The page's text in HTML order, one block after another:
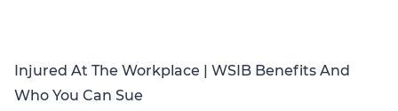
Injured At The Workplace | WSIB Benefits And
Who You Can Sue